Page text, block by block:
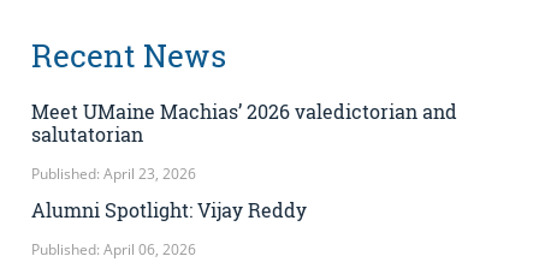
Recent News
Meet UMaine Machias’ 2026 valedictorian and
salutatorian
Published: April 23, 2026
Alumni Spotlight: Vijay Reddy
Published: April 06, 2026